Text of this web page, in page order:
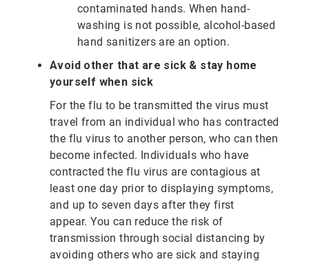
contaminated hands. When hand-
washing is not possible, alcohol-based
hand sanitizers are an option.
Avoid other that are sick & stay home
yourself when sick
For the flu to be transmitted the virus must
travel from an individual who has contracted
the flu virus to another person, who can then
become infected. Individuals who have
contracted the flu virus are contagious at
least one day prior to displaying symptoms,
and up to seven days after they first
appear. You can reduce the risk of
transmission through social distancing by
avoiding others who are sick and staying